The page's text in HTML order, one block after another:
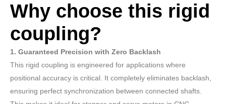
Why choose this rigid
coupling?
1. Guaranteed Precision with Zero Backlash
This rigid coupling is engineered for applications where
positional accuracy is critical. It completely eliminates backlash,
ensuring perfect synchronization between connected shafts.